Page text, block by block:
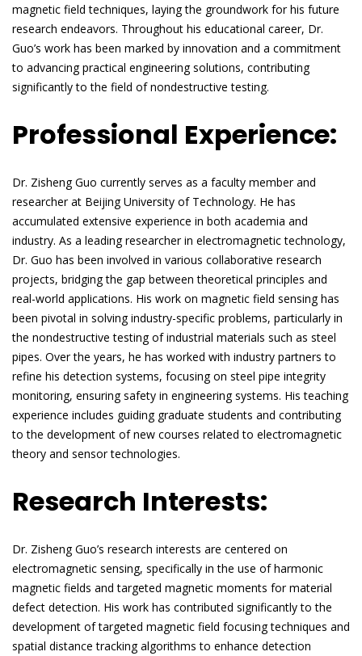
magnetic field techniques, laying the groundwork for his future
research endeavors. Throughout his educational career, Dr.
Guo’s work has been marked by innovation and a commitment
to advancing practical engineering solutions, contributing
significantly to the field of nondestructive testing.
Professional Experience:
Dr. Zisheng Guo currently serves as a faculty member and
researcher at Beijing University of Technology. He has
accumulated extensive experience in both academia and
industry. As a leading researcher in electromagnetic technology,
Dr. Guo has been involved in various collaborative research
projects, bridging the gap between theoretical principles and
real-world applications. His work on magnetic field sensing has
been pivotal in solving industry-specific problems, particularly in
the nondestructive testing of industrial materials such as steel
pipes. Over the years, he has worked with industry partners to
refine his detection systems, focusing on steel pipe integrity
monitoring, ensuring safety in engineering systems. His teaching
experience includes guiding graduate students and contributing
to the development of new courses related to electromagnetic
theory and sensor technologies.
Research Interests:
Dr. Zisheng Guo’s research interests are centered on
electromagnetic sensing, specifically in the use of harmonic
magnetic fields and targeted magnetic moments for material
defect detection. His work has contributed significantly to the
development of targeted magnetic field focusing techniques and
spatial distance tracking algorithms to enhance detection